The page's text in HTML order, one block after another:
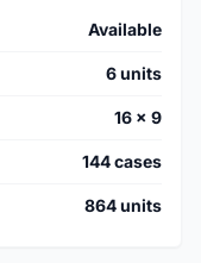
Available
6 units
16 × 9
144 cases
864 units